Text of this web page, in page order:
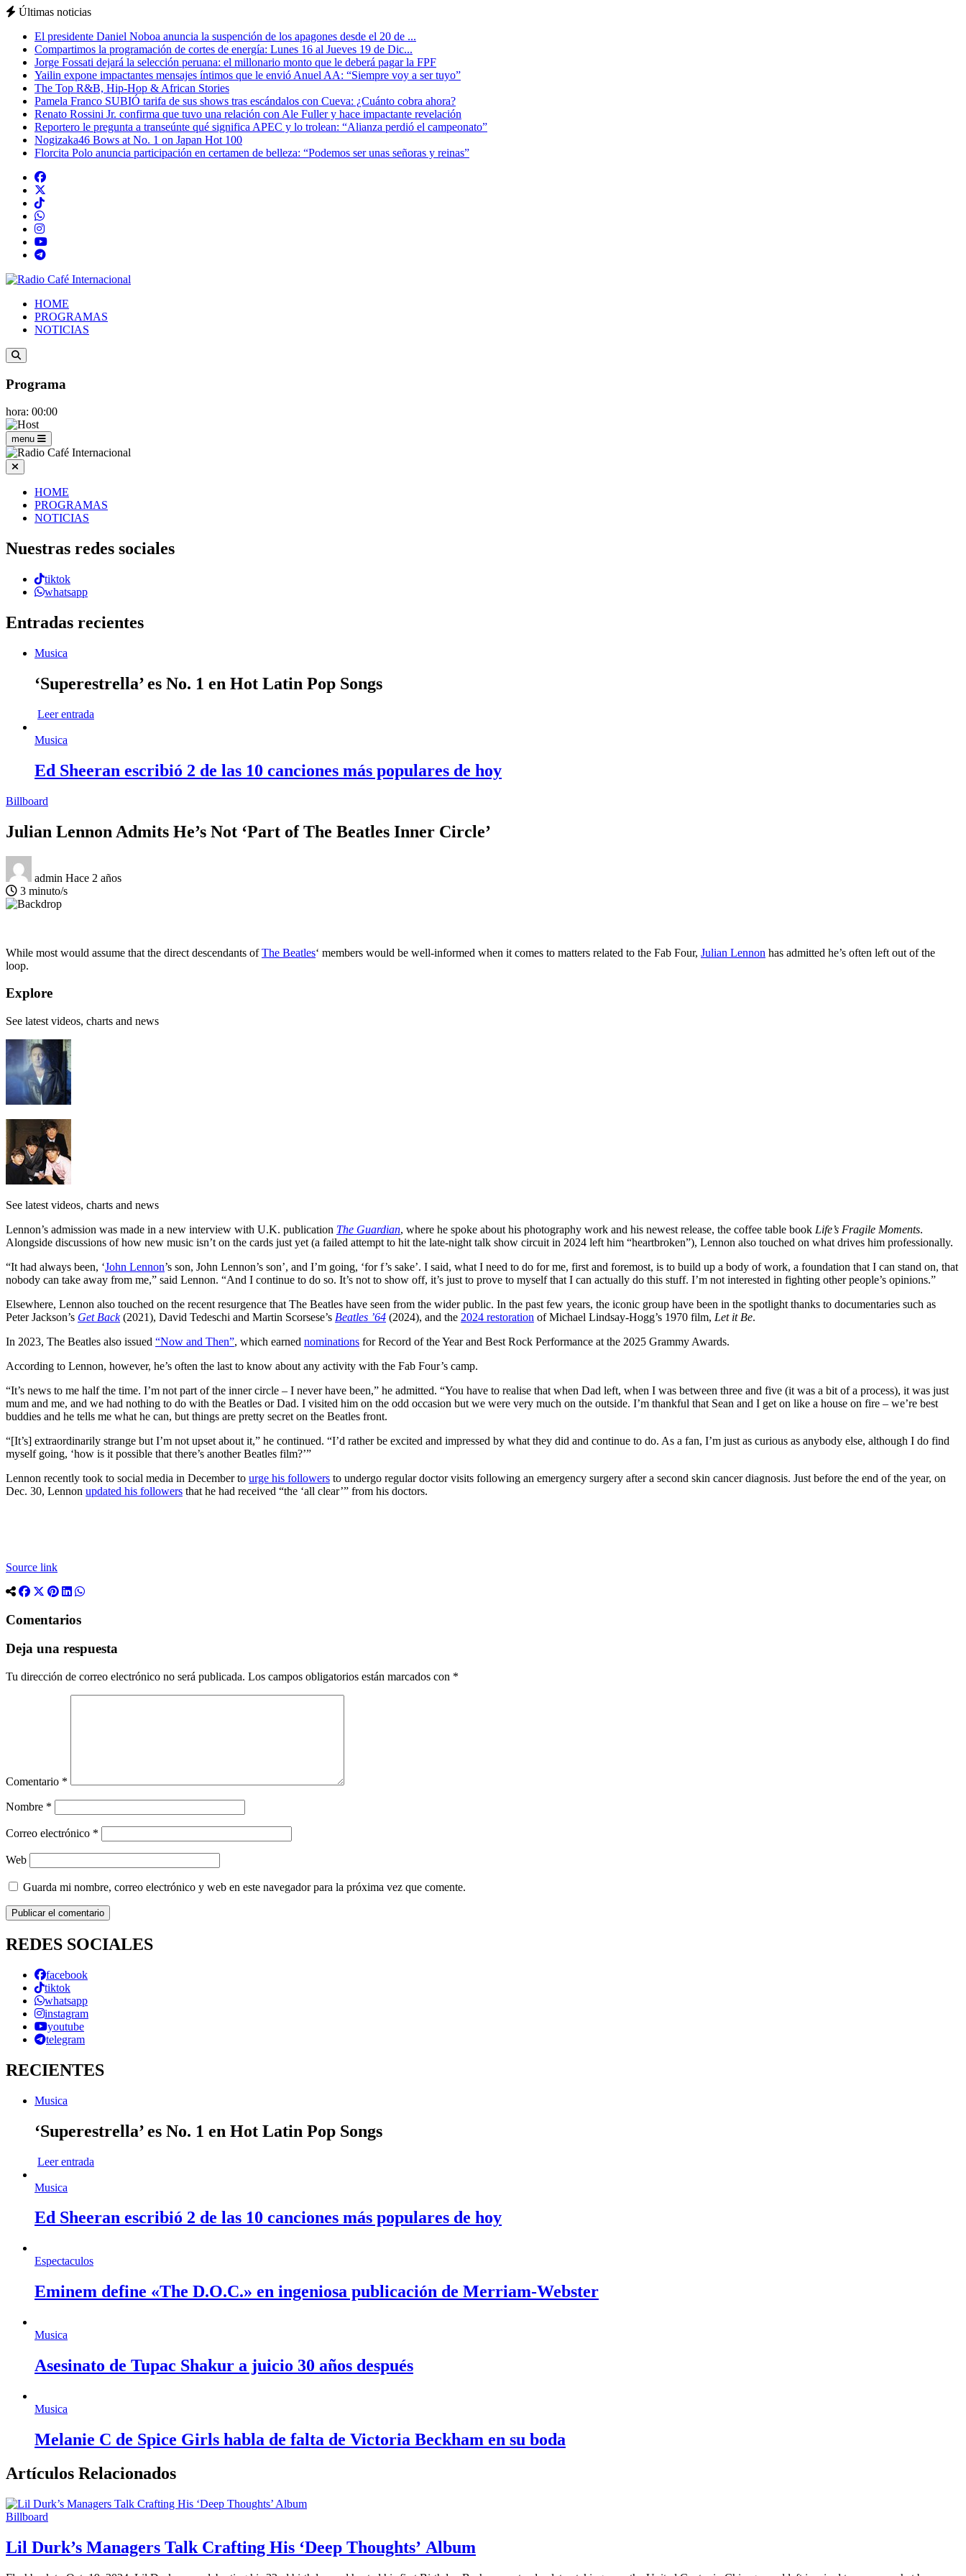
Últimas noticias
El presidente Daniel Noboa anuncia la suspención de los apagones desde el 20 de ...
Compartimos la programación de cortes de energía: Lunes 16 al Jueves 19 de Dic...
Jorge Fossati dejará la selección peruana: el millonario monto que le deberá pagar la FPF
Yailin expone impactantes mensajes íntimos que le envió Anuel AA: “Siempre voy a ser tuyo”
The Top R&B, Hip-Hop & African Stories
Pamela Franco SUBIÓ tarifa de sus shows tras escándalos con Cueva: ¿Cuánto cobra ahora?
Renato Rossini Jr. confirma que tuvo una relación con Ale Fuller y hace impactante revelación
Reportero le pregunta a transeúnte qué significa APEC y lo trolean: “Alianza perdió el campeonato”
Nogizaka46 Bows at No. 1 on Japan Hot 100
Florcita Polo anuncia participación en certamen de belleza: “Podemos ser unas señoras y reinas”
HOME
PROGRAMAS
NOTICIAS
Programa
hora: 00:00
menu
HOME
PROGRAMAS
NOTICIAS
Nuestras redes sociales
tiktok
whatsapp
Entradas recientes
Musica
‘Superestrella’ es No. 1 en Hot Latin Pop Songs
Leer entrada
Musica
Ed Sheeran escribió 2 de las 10 canciones más populares de hoy
Billboard
Julian Lennon Admits He’s Not ‘Part of The Beatles Inner Circle’
admin Hace 2 años
3 minuto/s
While most would assume that the direct descendants ofThe Beatles‘ members would be well-informed when it comes to matters related to the Fab Four, Julian Lennon has admitted he’s often left out of the
loop.
Explore
See latest videos, charts and news
See latest videos, charts and news
Lennon’s admission was made in a new interview with U.K. publication The Guardian, where he spoke about his photography work and his newest release, the coffee table book Life’s Fragile Moments.
Alongside discussions of how new music isn’t on the cards just yet (a failed attempt to hit the late-night talk show circuit in 2024 left him “heartbroken”), Lennon also touched on what drives him professionally.
“It had always been, ‘John Lennon’s son, John Lennon’s son’, and I’m going, ‘for f’s sake’. I said, what I need to do for me, first and foremost, is to build up a body of work, a foundation that I can stand on, that
nobody can take away from me,” said Lennon. “And I continue to do so. It’s not to show off, it’s just to prove to myself that I can actually do this stuff. I’m not interested in fighting other people’s opinions.”
Elsewhere, Lennon also touched on the recent resurgence that The Beatles have seen from the wider public. In the past few years, the iconic group have been in the spotlight thanks to documentaries such as
Peter Jackson’s Get Back(2021), David Tedeschi and Martin Scorsese’s Beatles ’64 (2024), and the 2024 restoration of Michael Lindsay-Hogg’s 1970 film, Let it Be.
In 2023, The Beatles also issued “Now and Then”, which earned nominations for Record of the Year and Best Rock Performance at the 2025 Grammy Awards.
According to Lennon, however, he’s often the last to know about any activity with the Fab Four’s camp.
“It’s news to me half the time. I’m not part of the inner circle – I never have been,” he admitted. “You have to realise that when Dad left, when I was between three and five (it was a bit of a process), it was just
mum and me, and we had nothing to do with the Beatles or Dad. I visited him on the odd occasion but we were very much on the outside. I’m thankful that Sean and I get on like a house on fire – we’re best
buddies and he tells me what he can, but things are pretty secret on the Beatles front.
“[It’s] extraordinarily strange but I’m not upset about it,” he continued. “I’d rather be excited and impressed by what they did and continue to do. As a fan, I’m just as curious as anybody else, although I do find
myself going, ‘how is it possible that there’s another Beatles film?’”
Lennon recently took to social media in December to urge his followers to undergo regular doctor visits following an emergency surgery after a second skin cancer diagnosis. Just before the end of the year, on
Dec. 30, Lennon updated his followers that he had received “the ‘all clear’” from his doctors.
Source link
Comentarios
Deja una respuesta
Tu dirección de correo electrónico no será publicada. Los campos obligatorios están marcados con *
Comentario *
Nombre *
Correo electrónico *
Web
Guarda mi nombre, correo electrónico y web en este navegador para la próxima vez que comente.
REDES SOCIALES
facebook
tiktok
whatsapp
instagram
youtube
telegram
RECIENTES
Musica
‘Superestrella’ es No. 1 en Hot Latin Pop Songs
Leer entrada
Musica
Ed Sheeran escribió 2 de las 10 canciones más populares de hoy
Espectaculos
Eminem define «The D.O.C.» en ingeniosa publicación de Merriam-Webster
Musica
Asesinato de Tupac Shakur a juicio 30 años después
Musica
Melanie C de Spice Girls habla de falta de Victoria Beckham en su boda
Artículos Relacionados
Billboard
Lil Durk’s Managers Talk Crafting His ‘Deep Thoughts’ Album